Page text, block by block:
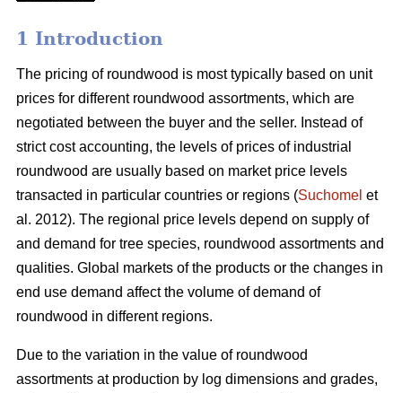
1 Introduction
The pricing of roundwood is most typically based on unit
prices for different roundwood assortments, which are
negotiated between the buyer and the seller. Instead of
strict cost accounting, the levels of prices of industrial
roundwood are usually based on market price levels
transacted in particular countries or regions (Suchomel et
al. 2012). The regional price levels depend on supply of
and demand for tree species, roundwood assortments and
qualities. Global markets of the products or the changes in
end use demand affect the volume of demand of
roundwood in different regions.
Due to the variation in the value of roundwood
assortments at production by log dimensions and grades,